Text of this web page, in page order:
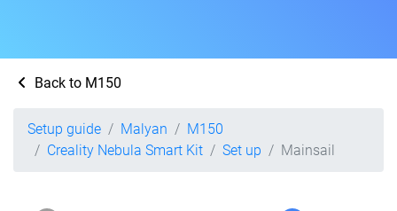
Back to M150
Setup guide Malyan
M150
Creality Nebula Smart Kit
Set up Mainsail